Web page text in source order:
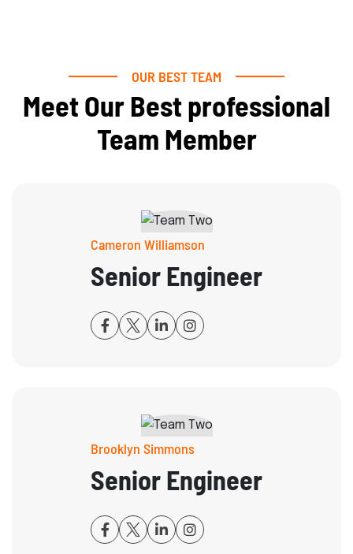
OUR BEST TEAM
Meet Our Best professional
Team Member
Cameron Williamson
Senior Engineer
Brooklyn Simmons
Senior Engineer